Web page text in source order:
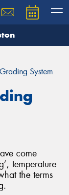
System
come
temperature
the terms